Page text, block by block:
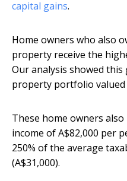
capital gains.
Home owners who also
property receive the
Our analysis showed
property portfolio valued
These home owners
income of A$82,000 per
250% of the average
(A$31,000).